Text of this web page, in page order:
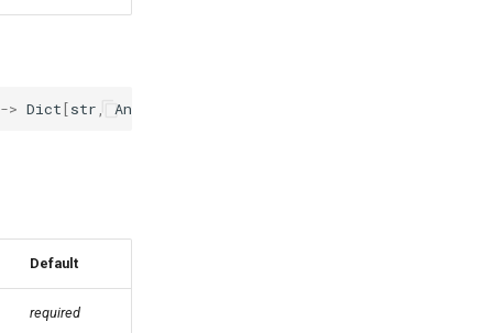
-> Dict[str Any
Default
required